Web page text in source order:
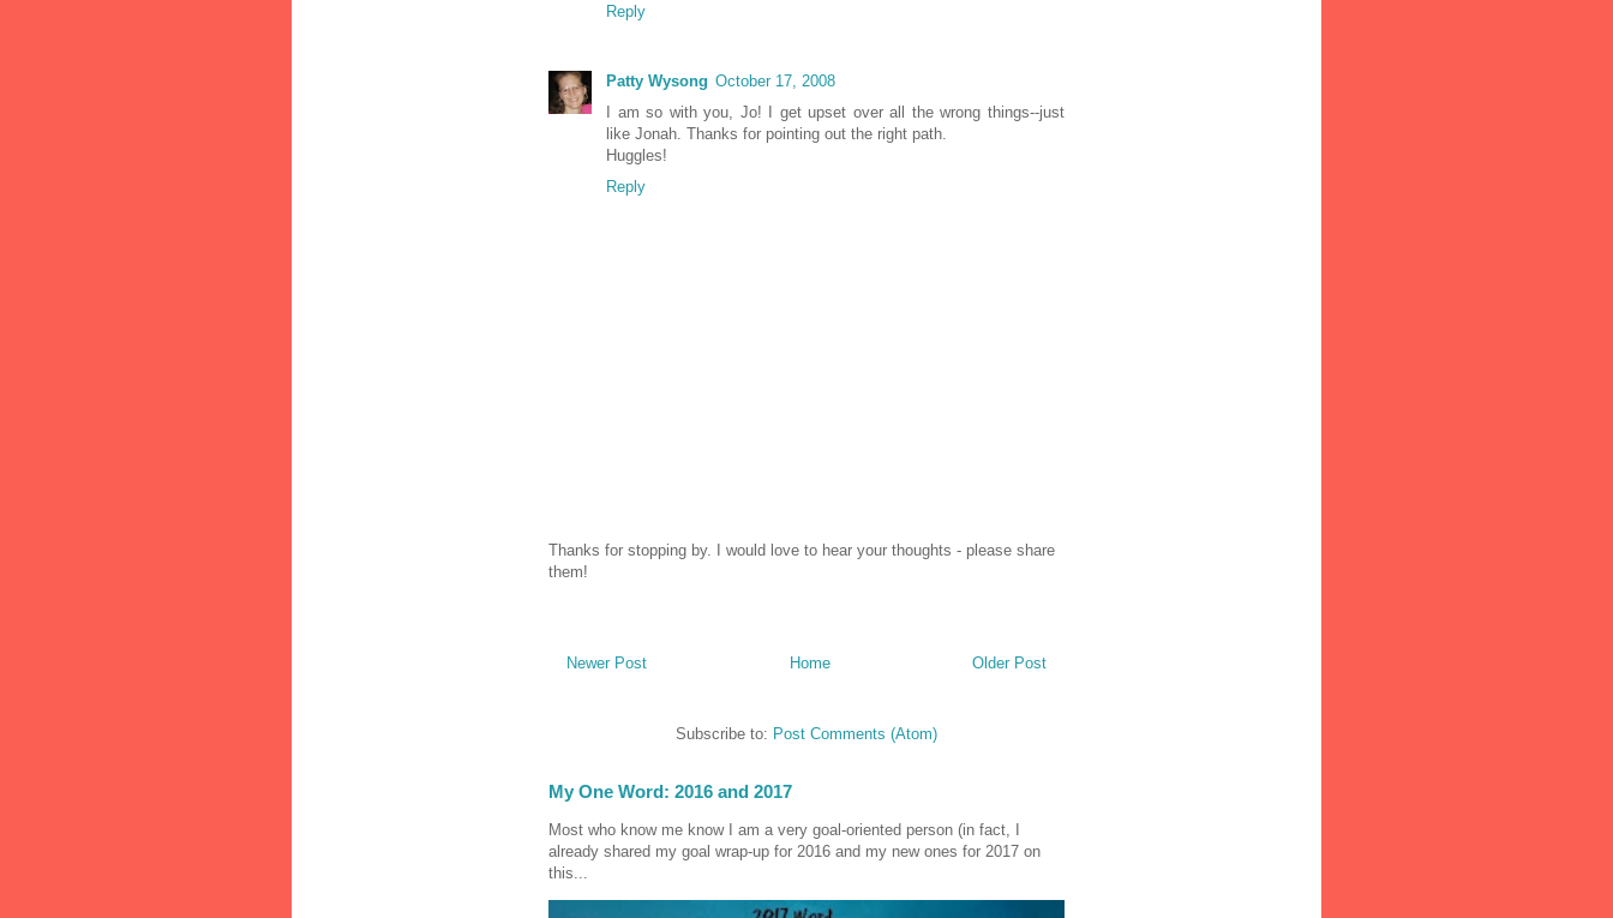
Reply
Patty Wysong October 17, 2008
I am so with you, Jo! I get upset over all the wrong things--just
like Jonah. Thanks for pointing out the right path.
Huggles!
Reply
Thanks for stopping by. I would love to hear your thoughts - please share
them!
Newer Post Older Post
Home
Subscribe to: Post Comments (Atom)
My One Word: 2016 and 2017
Most who know me know I am a very goal-oriented person (in fact, I
already shared my goal wrap-up for 2016 and my new ones for 2017 on
this...